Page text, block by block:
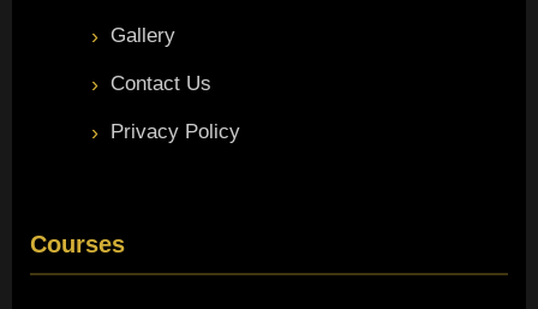
Gallery
Contact Us
Privacy Policy
Courses